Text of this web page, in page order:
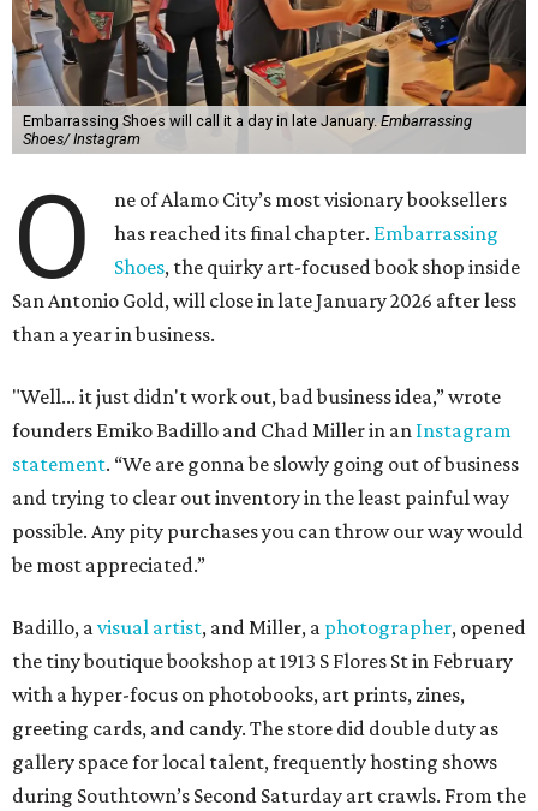
Embarrassing Shoes will call it a day in late January. Embarrassing
Shoes/ Instagram
O
ne of Alamo City’s most visionary booksellers
has reached its final chapter. Embarrassing
Shoes, the quirky art-focused book shop inside
San Antonio Gold, will close in late January 2026 after less
than a year in business.
"Well... it just didn't work out, bad business idea,” wrote
founders Emiko Badillo and Chad Miller in an Instagram
statement. “We are gonna be slowly going out of business
and trying to clear out inventory in the least painful way
possible. Any pity purchases you can throw our way would
be most appreciated.”
Badillo, avisual artist, and Miller, a photographer, opened
the tiny boutique bookshop at 1913 S Flores St in February
with a hyper-focus on photobooks, art prints, zines,
greeting cards, and candy. The store did double duty as
gallery space for local talent, frequently hosting shows
during Southtown’s Second Saturday art crawls. From the